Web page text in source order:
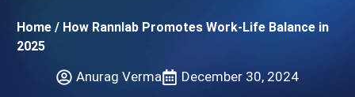
Home / How Rannlab Promotes Work-Life Balance in
2025
Anurag Verma December 30, 2024